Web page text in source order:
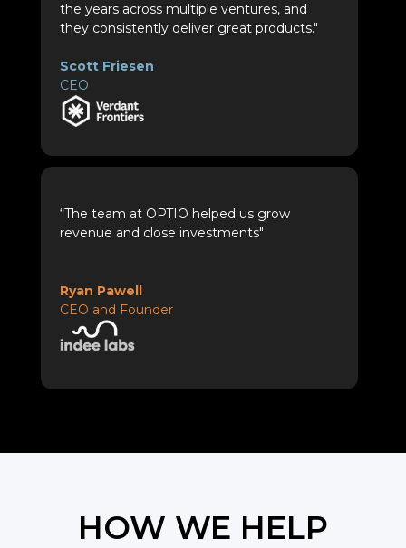
the years across multiple ventures, and
they consistently deliver great products."
Scott Friesen
CEO
“The team at OPTIO helped us grow
revenue and close investments"
Ryan Pawell
CEO and Founder
HOW WE HELP